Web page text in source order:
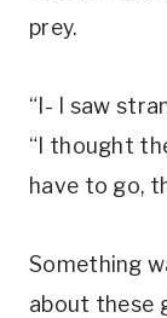
prey.
“I- I saw
“I thought
have to go,
Something
about these